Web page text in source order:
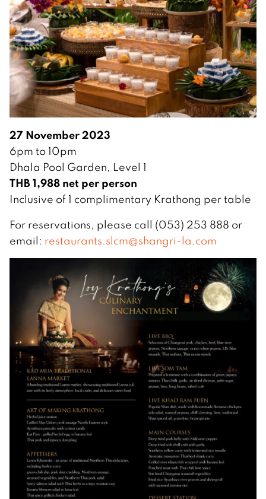
27 November 2023
6pm to 10pm
Dhala Pool Garden, Level 1
THB 1,988 net per person
Inclusive of 1 complimentary Krathong per table
For reservations, please call (053) 253 888 or
email: restaurants.slcm@shangri-la.com